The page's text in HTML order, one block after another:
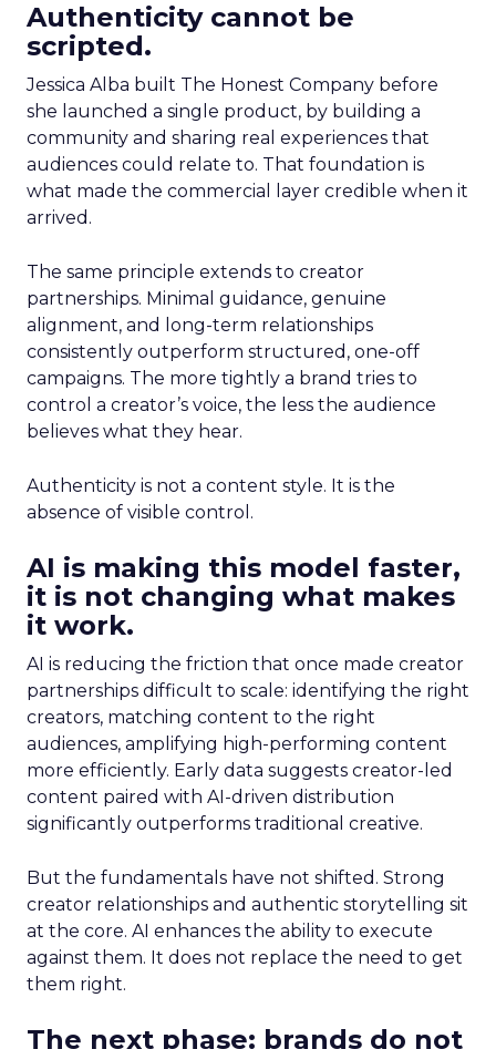
Authenticity cannot be
scripted.
Jessica Alba built The Honest Company before
she launched a single product, by building a
community and sharing real experiences that
audiences could relate to. That foundation is
what made the commercial layer credible when it
arrived.
The same principle extends to creator
partnerships. Minimal guidance, genuine
alignment, and long-term relationships
consistently outperform structured, one-off
campaigns. The more tightly a brand tries to
control a creator’s voice, the less the audience
believes what they hear.
Authenticity is not a content style. It is the
absence of visible control.
AI is making this model faster,
it is not changing what makes
it work.
AI is reducing the friction that once made creator
partnerships difficult to scale: identifying the right
creators, matching content to the right
audiences, amplifying high-performing content
more efficiently. Early data suggests creator-led
content paired with AI-driven distribution
significantly outperforms traditional creative.
But the fundamentals have not shifted. Strong
creator relationships and authentic storytelling sit
at the core. AI enhances the ability to execute
against them. It does not replace the need to get
them right.
The next phase: brands do not